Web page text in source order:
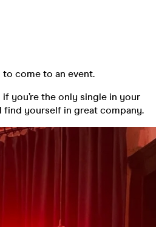
come to an event.
you’re the only single in your
find yourself in great company.